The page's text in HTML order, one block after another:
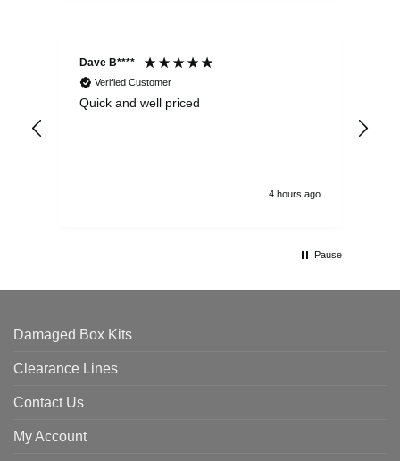
Dave B****
Verified Customer
Quick and well priced
4 hours ago
Pause
Damaged Box Kits
Clearance Lines
Contact Us
My Account